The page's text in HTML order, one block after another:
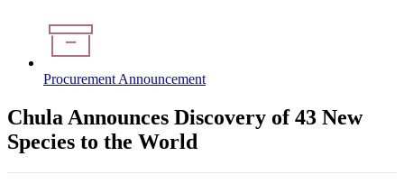
Procurement Announcement
Chula Announces Discovery of 43 New
Species to the World